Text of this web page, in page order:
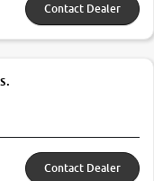
Contact Dealer
Contact Dealer